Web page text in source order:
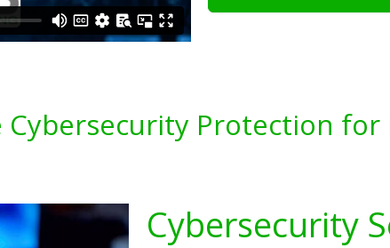
Cybersecurity Protection for
Cybersecurity